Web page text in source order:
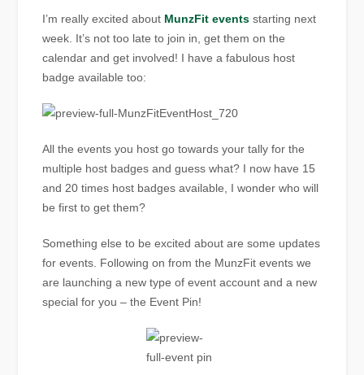
I’m really excited about MunzFit events starting next
week. It’s not too late to join in, get them on the
calendar and get involved! I have a fabulous host
badge available too:
All the events you host go towards your tally for the
multiple host badges and guess what? I now have 15
and 20 times host badges available, I wonder who will
be first to get them?
Something else to be excited about are some updates
for events. Following on from the MunzFit events we
are launching a new type of event account and a new
special for you – the Event Pin!